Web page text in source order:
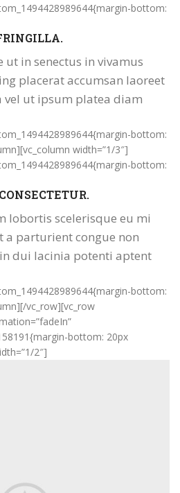
bottom:
ut in senectus in vivamus
placerat accumsan laoreet
vel ut ipsum platea diam
bottom:
width=”1/3″]
bottom:
lobortis scelerisque eu mi
a parturient congue non
dui lacinia potenti aptent
bottom:
vc_row][vc_row
bottom: 20px
2″]